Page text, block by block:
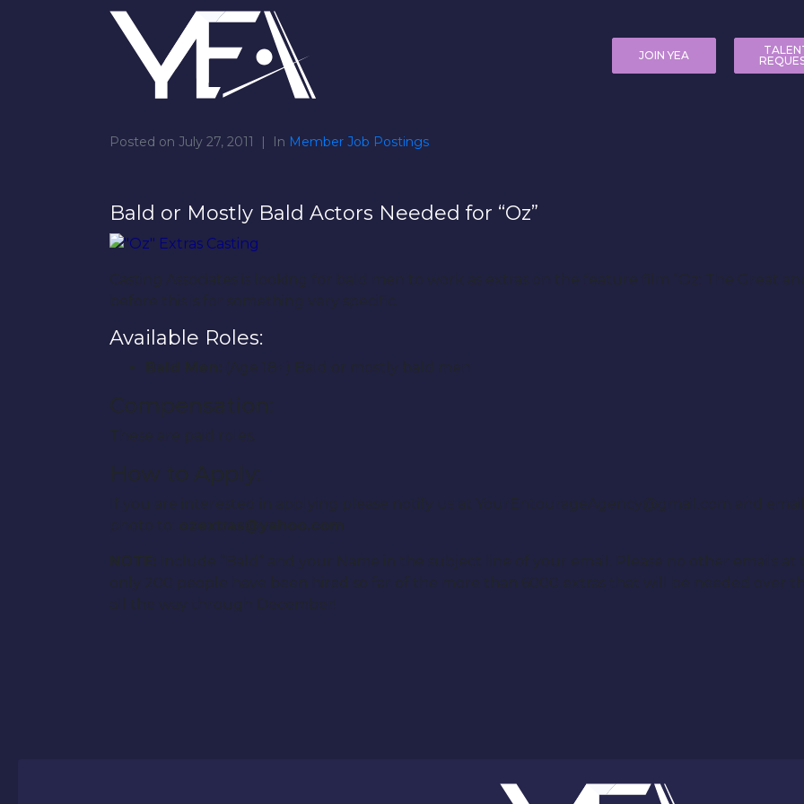
JOIN YEA
Posted on July 27, 2011 In Member Job Postings
Bald or Mostly Bald Actors Needed for “Oz”
Casting Associates is looking for bald men to work as extras on the feature film “Oz: The Great
before this is for something very specific.
Available Roles:
Bald Men: (Age 18+) Bald or mostly bald men
Compensation:
These are paid roles.
How to Apply:
If you are interested in applying please notify us at YourEntourageAgency@gmail.com and
photo to:
ozextras@yahoo.com
NOTE:
Include “Bald” and your Name in the subject line of your email. Please no other emails at
only 200 people have been hired so far of the more than 6000 extras that will be needed over
all the way through December!